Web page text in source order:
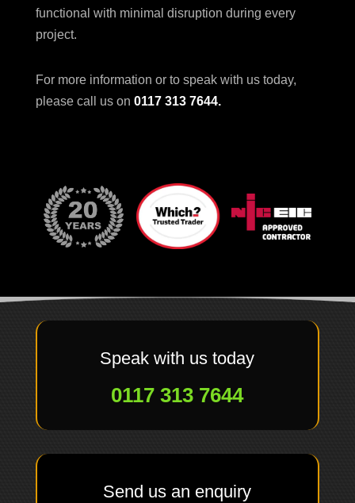
functional with minimal disruption during every
project.
For more information or to speak with us today,
please call us on 0117 313 7644.
Speak with us today
0117 313 7644
Send us an enquiry